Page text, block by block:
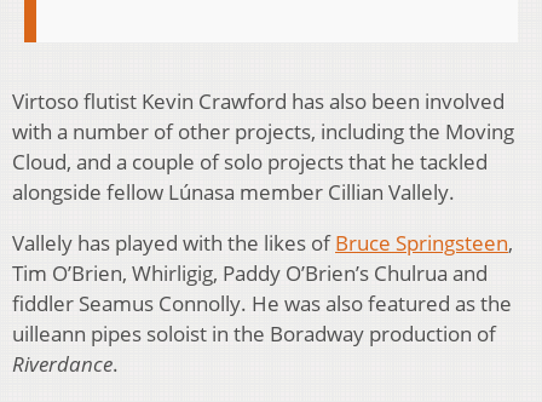
Virtoso flutist Kevin Crawford has also been involved
with a number of other projects, including the Moving
Cloud, and a couple of solo projects that he tackled
alongside fellow Lúnasa member Cillian Vallely.
Vallely has played with the likes ofBruce Springsteen,
Tim O’Brien, Whirligig, Paddy O’Brien’s Chulrua and
fiddler Seamus Connolly. He was also featured as the
uilleann pipes soloist in the Boradway production of
Riverdance.